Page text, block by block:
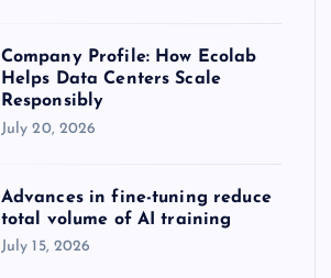
Company Profile: How Ecolab
Helps Data Centers Scale
Responsibly
July 20, 2026
Advances in fine-tuning reduce
total volume of AI training
July 15, 2026